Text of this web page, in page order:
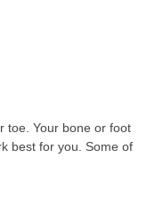
toe. Your bone or foot
best for you. Some of